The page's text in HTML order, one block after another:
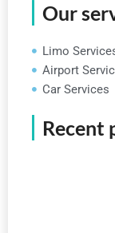
Our
Limo
Airport
Car Services
Recent